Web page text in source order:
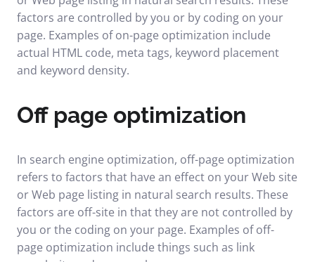
factors are controlled by you or by coding on your
page. Examples of on-page optimization include
actual HTML code, meta tags, keyword placement
and keyword density.
Off page optimization
In search engine optimization, off-page optimization
refers to factors that have an effect on your Web site
or Web page listing in natural search results. These
factors are off-site in that they are not controlled by
you or the coding on your page. Examples of off-
page optimization include things such as link